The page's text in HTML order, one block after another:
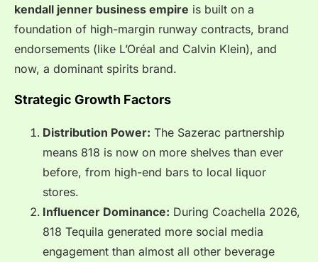
kendall jenner business empire is built on a
foundation of high-margin runway contracts, brand
endorsements (like L’Oréal and Calvin Klein), and
now, a dominant spirits brand.
Strategic Growth Factors
Distribution Power: The Sazerac partnership
means 818 is now on more shelves than ever
before, from high-end bars to local liquor
stores.
Influencer Dominance: During Coachella 2026,
818 Tequila generated more social media
engagement than almost all other beverage